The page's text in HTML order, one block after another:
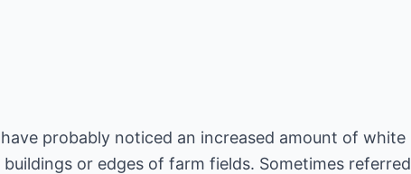
probably noticed an increased amount of white
or edges of farm fields. Sometimes referred